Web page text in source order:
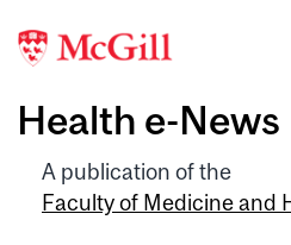
Health e-News
A publication of the
Faculty of Medicine and